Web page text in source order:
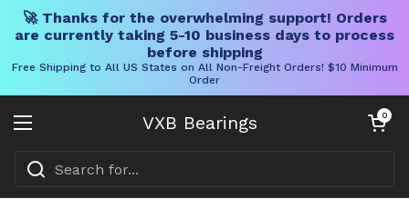
🚀 Thanks for the overwhelming support! Orders
are currently taking 5-10 business days to process
before shipping
Free Shipping to All US States on All Non-Freight Orders! $10 Minimum
Order
VXB Bearings
Open menu
Open cart
0